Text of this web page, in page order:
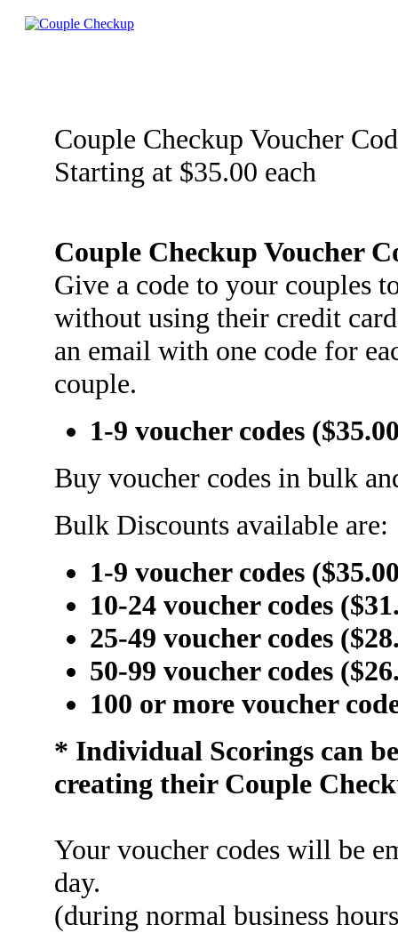
Couple Checkup Voucher
Starting at $35.00 each
Couple Checkup Voucher
Give a code to your couples
without using their credit
an email with one code for
couple.
1-9 voucher codes
Buy voucher codes in bulk
Bulk Discounts available are:
1-9 voucher codes
10-24 voucher codes
25-49 voucher codes
50-99 voucher codes
100 or more voucher
* Individual Scorings can
creating their Couple
Your voucher codes will be
day.
(during normal business